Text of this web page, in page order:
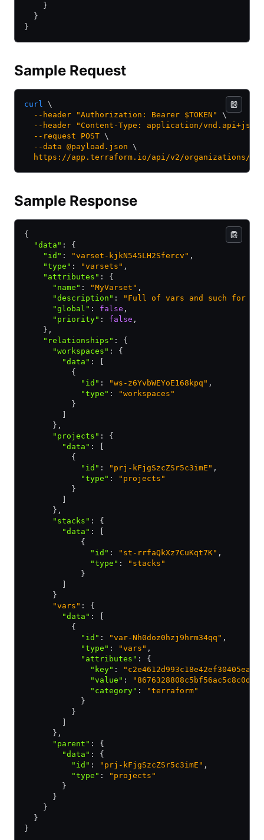
    }
  }
}
Sample Request
curl \
  --header
"Authorization: Bearer $TOKEN"
\
  --header
"Content-Type: application/vnd.api+json"
  --request
POST \
  --data
@payload.json \
https://app.terraform.io/api/v2/organizations/
Sample Response
{
  "data"
:
{
    "id"
: "varset-kjkN545LH2Sfercv" ,
    "type"
: "varsets" ,
    "attributes"
:
{
      "name"
: "MyVarset" ,
      "description"
:
"Full of vars and such for
      "global"
: false ,
      "priority"
: false ,
    }
,
    "relationships"
:
{
      "workspaces"
:
{
        "data"
:
          {
            "id"
: "ws-z6YvbWEYoE168kpq" ,
            "type"
:
"workspaces"
          }
      }
,
      "projects"
:
{
        "data"
:
          {
            "id"
: "prj-kFjgSzcZSr5c3imE" ,
            "type"
:
"projects"
          }
      }
,
      "stacks"
:
{
        "data"
:
            {
              "id"
: "st-rrfaQkXz7CuKqt7K" ,
              "type"
:
"stacks"
            }
      }
      "vars"
: {
        "data"
:
          {
            "id"
: "var-Nh0doz0hzj9hrm34qq" ,
            "type"
: "vars" ,
            "attributes"
:
{
              "key"
:
              "value"
:
              "category"
:
"terraform"
            }
          }
      }
,
      "parent"
:
{
        "data"
:
{
          "id"
: "prj-kFjgSzcZSr5c3imE" ,
          "type"
:
"projects"
        }
      }
    }
  }
}